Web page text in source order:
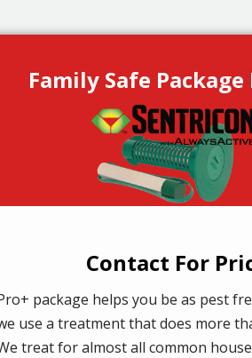
Family Safe Package
Contact For
package helps you be as pest
use a treatment that does more
treat for almost all common